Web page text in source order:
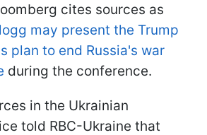
cites sources as
may present the Trump
plan to end Russia's war
during the conference.
in the Ukrainian
told RBC-Ukraine that